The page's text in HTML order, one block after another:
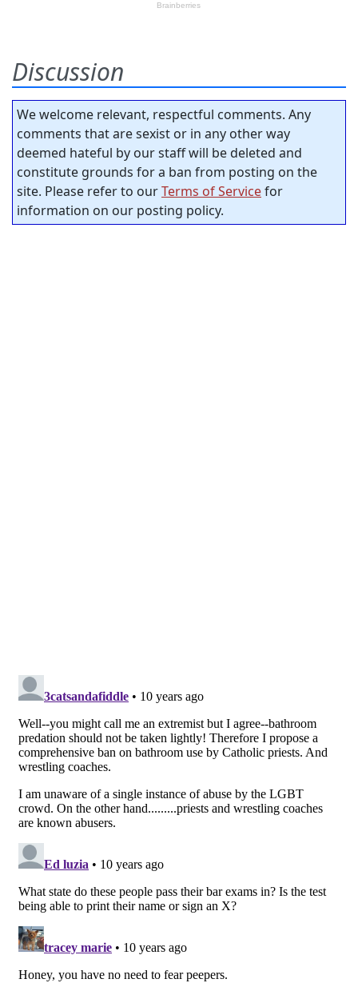
Discussion
We welcome relevant, respectful comments. Any
comments that are sexist or in any other way
deemed hateful by our staff will be deleted and
constitute grounds for a ban from posting on the
site. Please refer to ourTerms of Servicefor
information on our posting policy.